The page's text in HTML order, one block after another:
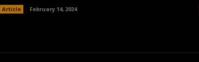
Article February 14, 2024